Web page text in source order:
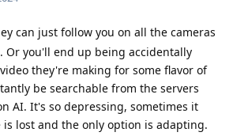
can just follow you on all the cameras
Or you'll end up being accidentally
they're making for some flavor of
be searchable from the servers
AI. It's so depressing, sometimes it
lost and the only option is adapting.